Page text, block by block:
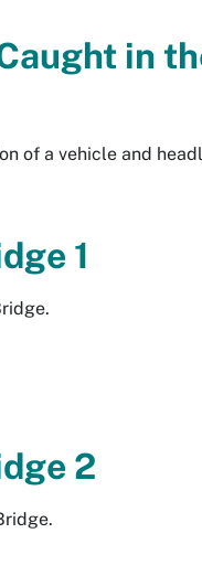
in
of a vehicle and
1
2